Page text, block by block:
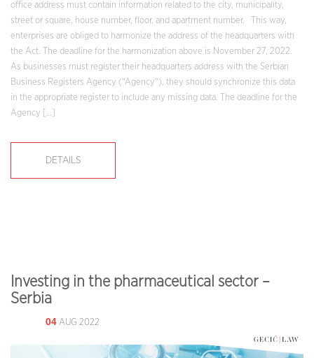
office address must contain information related to the city, municipality,
street or square, house number, floor, and apartment number. This way,
enterprises are obliged to harmonize the address of the headquarters with
the Act. The deadline for the harmonization above is November 27, 2022.
As businesses must register their headquarters address with the Serbian
Business Registers Agency (“Agency“), they should synchronize this data
in the appropriate register to include any missing data. The deadline for the
Agency […]
DETAILS
Investing in the pharmaceutical sector –
Serbia
04 AUG 2022